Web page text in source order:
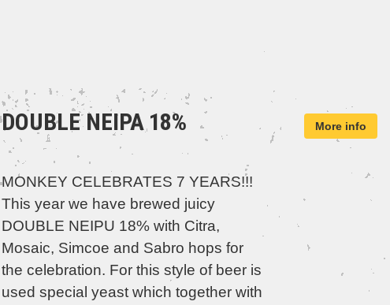
DOUBLE NEIPA 18% More info
MONKEY CELEBRATES 7 YEARS!!!
This year we have brewed juicy
DOUBLE NEIPU 18% with Citra,
Mosaic, Simcoe and Sabro hops for
the celebration. For this style of beer is
used special yeast which together with